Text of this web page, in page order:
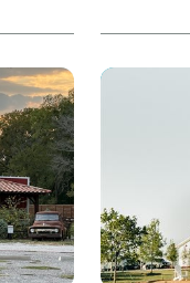
or
Heron
wildlife